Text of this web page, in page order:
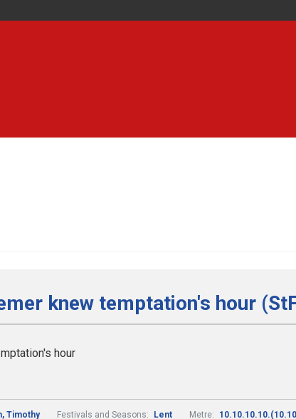
knew temptation's hour
hour
Timothy Festivals and Seasons: Lent Metre: